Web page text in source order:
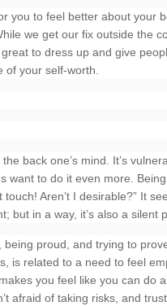
you to feel better about your
we get our fix outside the
to dress up and give
of your self-worth.
back one’s mind. It’s
want to do it even more.
touch! Aren’t I desirable?” It
but in a way, it’s also a silent
proud, and trying to
is related to a need to feel
you feel like you can do
afraid of taking risks, and